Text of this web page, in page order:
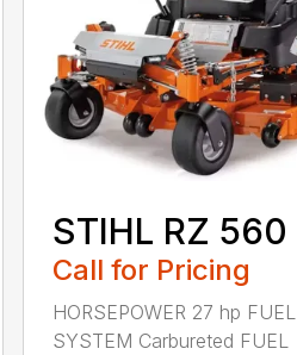
STIHL RZ 560
Call for Pricing
HORSEPOWER 27 hp FUEL
SYSTEM Carbureted FUEL